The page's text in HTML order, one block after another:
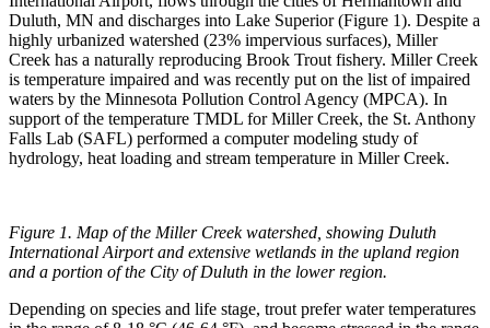
Duluth, MN and discharges into Lake Superior (Figure 1). Despite a
highly urbanized watershed (23% impervious surfaces), Miller
Creek has a naturally reproducing Brook Trout fishery. Miller Creek
is temperature impaired and was recently put on the list of impaired
waters by the Minnesota Pollution Control Agency (MPCA). In
support of the temperature TMDL for Miller Creek, the St. Anthony
Falls Lab (SAFL) performed a computer modeling study of
hydrology, heat loading and stream temperature in Miller Creek.
Figure 1. Map of the Miller Creek watershed, showing Duluth
International Airport and extensive wetlands in the upland region
and a portion of the City of Duluth in the lower region.
Depending on species and life stage, trout prefer water temperatures